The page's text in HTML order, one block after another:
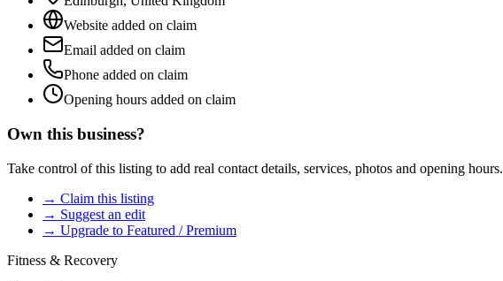
Website added on claim
Email added on claim
Phone added on claim
Opening hours added on claim
Own this business?
Take control of this listing to add real contact details, services, photos and opening hours.
→ Claim this listing
→ Suggest an edit
→ Upgrade to Featured / Premium
Fitness & Recovery